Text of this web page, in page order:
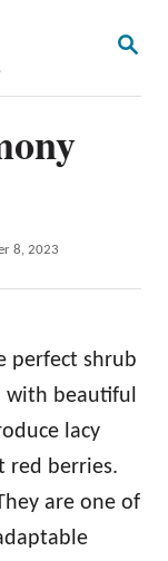
S
8, 2023
perfect shrub
beautiful
lacy
red berries.
are one of